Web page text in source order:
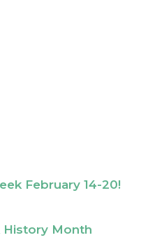
February 14-20!
History Month